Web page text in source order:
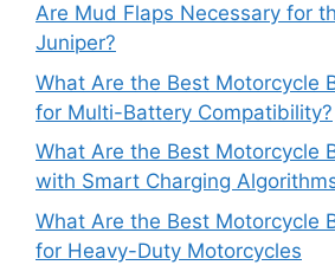
Are Mud Flaps Necessary for
Juniper?
What Are the Best Motorcycle
for Multi-Battery Compatibility?
What Are the Best Motorcycle
with Smart Charging
What Are the Best Motorcycle
for Heavy-Duty Motorcycles